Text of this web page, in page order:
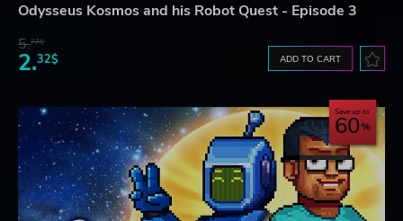
Odysseus Kosmos and his Robot Quest - Episode 3
5.77$
2.32$ ADD TO CART
Save up to
60